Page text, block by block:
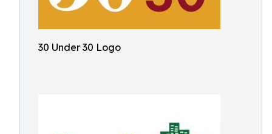
30 Under 30 Logo